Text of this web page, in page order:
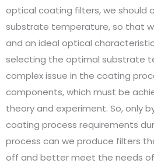
optical coating filters, we should
substrate temperature, so that
and an ideal optical
selecting the optimal substrate
complex issue in the coating
components, which must be
theory and experiment. So, only
coating process requirements
process can we produce filters
off and better meet the needs